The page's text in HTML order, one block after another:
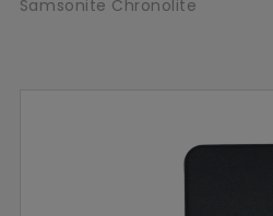
Samsonite Chronolite